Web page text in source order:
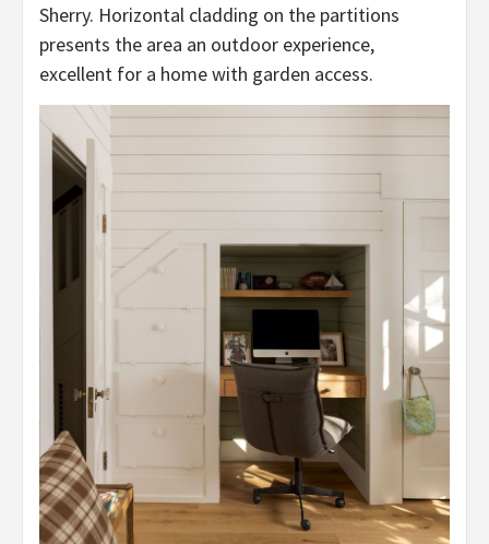
Sherry. Horizontal cladding on the partitions
presents the area an outdoor experience,
excellent for a home with garden access.